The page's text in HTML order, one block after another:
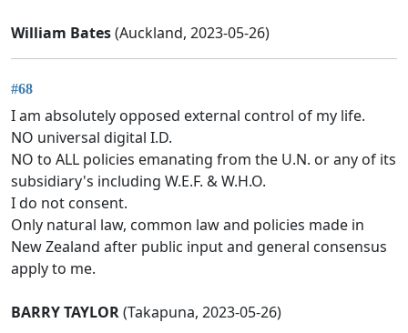
William Bates(Auckland, 2023-05-26)
#68
I am absolutely opposed external control of my life.
NO universal digital I.D.
NO to ALL policies emanating from the U.N. or any of its
subsidiary's including W.E.F. & W.H.O.
I do not consent.
Only natural law, common law and policies made in
New Zealand after public input and general consensus
apply to me.
BARRY TAYLOR(Takapuna, 2023-05-26)